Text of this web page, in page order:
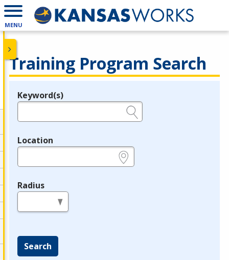
MENU
Training Program Search
Legend
Keyword(s)
Location
Radius
Search